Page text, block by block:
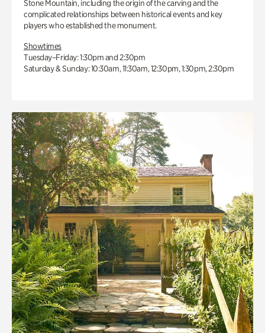
Stone Mountain, including the origin of the carving and the
complicated relationships between historical events and key
players who established the monument.
Showtimes
Tuesday–Friday: 1:30pm and 2:30pm
Saturday & Sunday: 10:30am, 11:30am, 12:30pm, 1:30pm, 2:30pm